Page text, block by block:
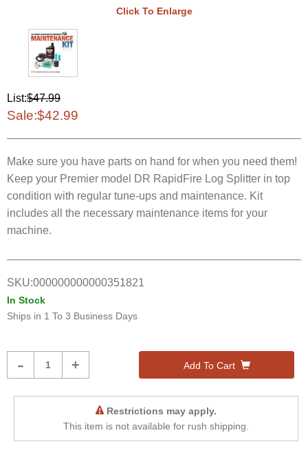
Click To Enlarge
List:$47.99
Sale:$42.99
Make sure you have parts on hand for when you need them!
Keep your Premier model DR RapidFire Log Splitter in top
condition with regular tune-ups and maintenance. Kit
includes all the necessary maintenance items for your
machine.
SKU:000000000000351821
In Stock
Ships in 1 To 3 Business Days
- + Add To Cart
Restrictions may apply.
This item is not available for rush shipping.